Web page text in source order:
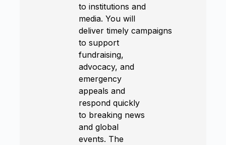
to institutions and
media. You will
deliver timely campaigns
to support
fundraising,
advocacy, and
emergency
appeals and
respond quickly
to breaking news
and global
events. The